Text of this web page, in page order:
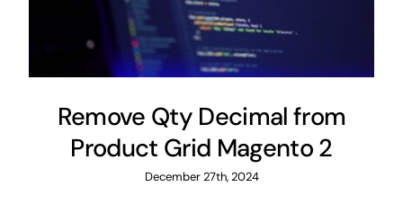
Remove Qty Decimal from
Product Grid Magento 2
December 27th, 2024